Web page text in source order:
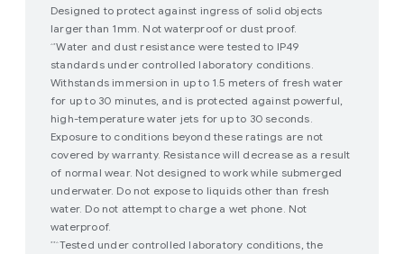
Designed to protect against ingress of solid objects
larger than 1mm. Not waterproof or dust proof.
^*Water and dust resistance were tested to IP49
standards under controlled laboratory conditions.
Withstands immersion in up to 1.5 meters of fresh water
for up to 30 minutes, and is protected against powerful,
high-temperature water jets for up to 30 seconds.
Exposure to conditions beyond these ratings are not
covered by warranty. Resistance will decrease as a result
of normal wear. Not designed to work while submerged
underwater. Do not expose to liquids other than fresh
water. Do not attempt to charge a wet phone. Not
waterproof.
**^Tested under controlled laboratory conditions, the